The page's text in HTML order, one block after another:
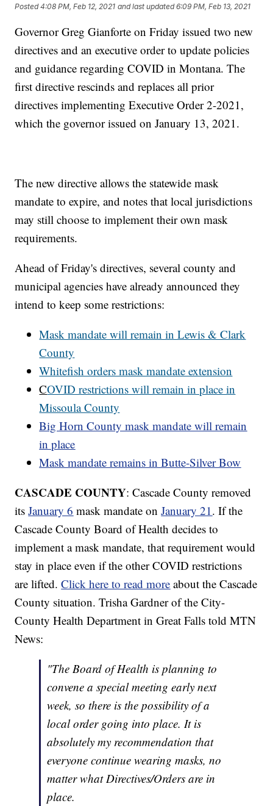
Posted4:08 PM, Feb 12, 2021 and last updated 6:09 PM, Feb 13, 2021
Governor Greg Gianforte on Friday issued two new
directives and an executive order to update policies
and guidance regarding COVID in Montana. The
first directive rescinds and replaces all prior
directives implementing Executive Order 2-2021,
which the governor issued on January 13, 2021.
The new directive allows the statewide mask
mandate to expire, and notes that local jurisdictions
may still choose to implement their own mask
requirements.
Ahead of Friday's directives, several county and
municipal agencies have already announced they
intend to keep some restrictions:
Mask mandate will remain in Lewis & Clark
County
Whitefish orders mask mandate extension
COVID restrictions will remain in place in
Missoula County
Big Horn County mask mandate will remain
in place
Mask mandate remains in Butte-Silver Bow
CASCADE COUNTY: Cascade County removed
itsJanuary 6 mask mandate onJanuary 21. If the
Cascade County Board of Health decides to
implement a mask mandate, that requirement would
stay in place even if the other COVID restrictions
are lifted.Click here to read more about the Cascade
County situation. Trisha Gardner of the City-
County Health Department in Great Falls told MTN
News:
"The Board of Health is planning to
convene a special meeting early next
week, so there is the possibility of a
local order going into place. It is
absolutely my recommendation that
everyone continue wearing masks, no
matter what Directives/Orders are in
place.